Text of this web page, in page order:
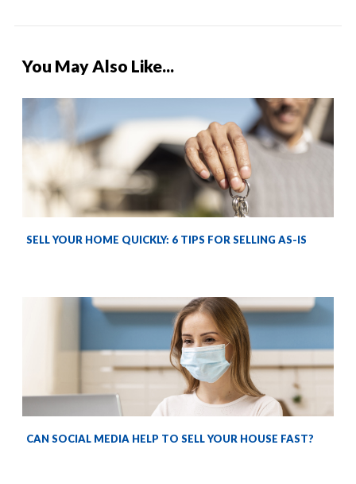
You May Also Like...
SELL YOUR HOME QUICKLY: 6 TIPS FOR SELLING AS-IS
CAN SOCIAL MEDIA HELP TO SELL YOUR HOUSE FAST?